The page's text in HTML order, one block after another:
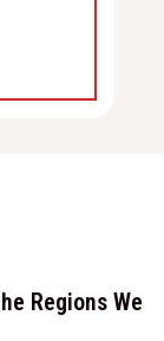
Regions We